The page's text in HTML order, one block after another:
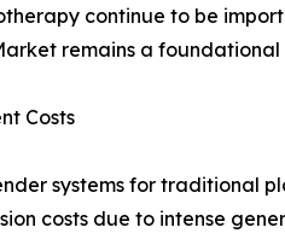
continue to be
remains a
Costs
systems for
costs due to intense